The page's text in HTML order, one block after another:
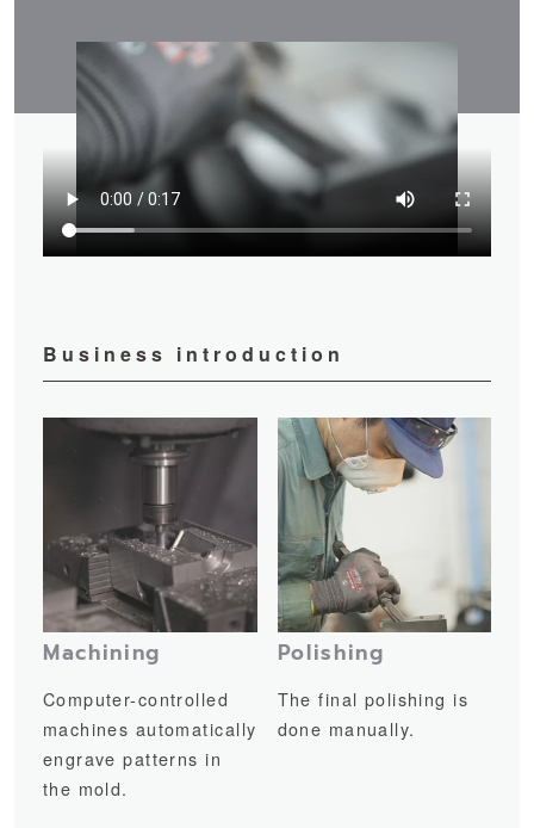
Business introduction
Machining
Computer-controlled
machines automatically
engrave patterns in
the mold.
Polishing
The final polishing is
done manually.